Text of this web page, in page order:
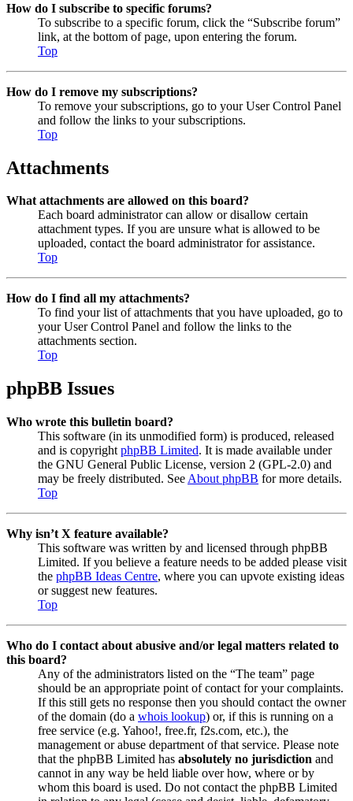
How do I subscribe to specific forums?
To subscribe to a specific forum, click the “Subscribe forum”
link, at the bottom of page, upon entering the forum.
Top
How do I remove my subscriptions?
To remove your subscriptions, go to your User Control Panel
and follow the links to your subscriptions.
Top
Attachments
What attachments are allowed on this board?
Each board administrator can allow or disallow certain
attachment types. If you are unsure what is allowed to be
uploaded, contact the board administrator for assistance.
Top
How do I find all my attachments?
To find your list of attachments that you have uploaded, go to
your User Control Panel and follow the links to the
attachments section.
Top
phpBB Issues
Who wrote this bulletin board?
This software (in its unmodified form) is produced, released
and is copyright phpBB Limited. It is made available under
the GNU General Public License, version 2 (GPL-2.0) and
may be freely distributed. See About phpBB for more details.
Top
Why isn’t X feature available?
This software was written by and licensed through phpBB
Limited. If you believe a feature needs to be added please visit
the phpBB Ideas Centre, where you can upvote existing ideas
or suggest new features.
Top
Who do I contact about abusive and/or legal matters related to
this board?
Any of the administrators listed on the “The team” page
should be an appropriate point of contact for your complaints.
If this still gets no response then you should contact the owner
of the domain (do a whois lookup) or, if this is running on a
free service (e.g. Yahoo!, free.fr, f2s.com, etc.), the
management or abuse department of that service. Please note
that the phpBB Limited has absolutely no jurisdiction and
cannot in any way be held liable over how, where or by
whom this board is used. Do not contact the phpBB Limited